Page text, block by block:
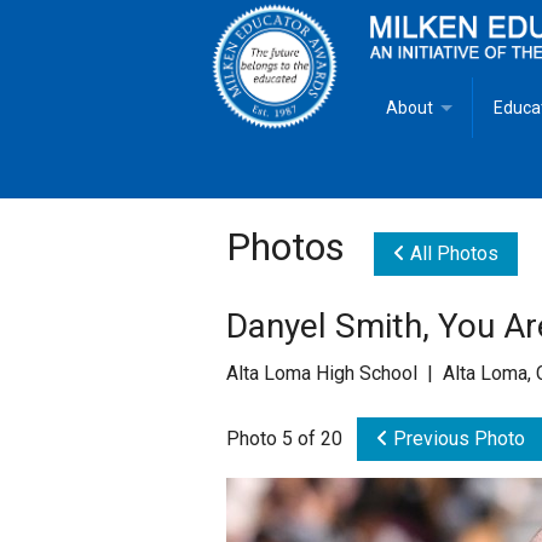
About
Goals
Mike Milken
Photos All Photos
Danyel Smith, You
Alta Loma High School | Alta Loma,
Photo 5 of 20 Previous Photo